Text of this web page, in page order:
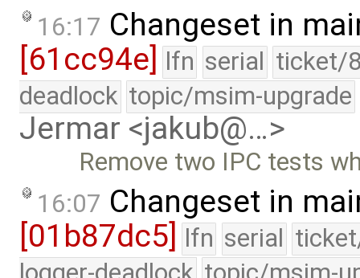
16:17 Changeset in
[61cc94e] lfn serial ticket/
deadlock topic/msim-upgrade
Jermar <jakub@…>
Remove two IPC tests
16:07 Changeset in
[01b87dc5]
lfn serial